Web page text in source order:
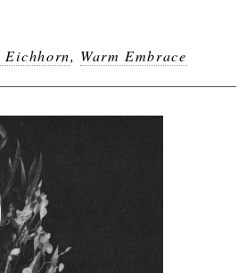
Eichhorn, Warm Embrace